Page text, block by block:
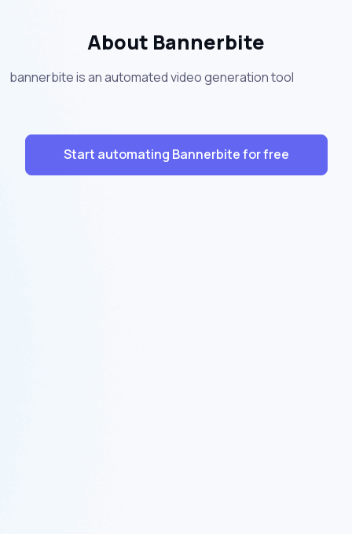
About Bannerbite
bannerbite is an automated video generation tool
Start automating Bannerbite for free